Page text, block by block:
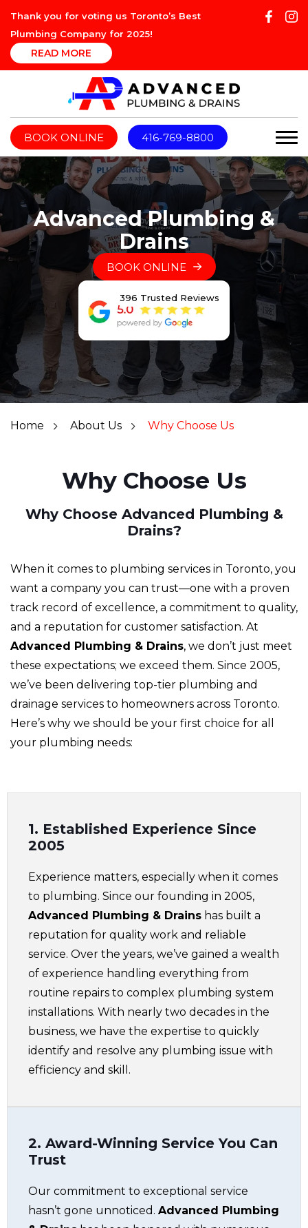
Thank you for voting us Toronto’s Best
Plumbing Company for 2025!
READ MORE
BOOK ONLINE 416-769-8800
Advanced Plumbing &
Drains
BOOK ONLINE
396 Trusted Reviews
Home About Us Why Choose Us
Why Choose Us
Why Choose Advanced Plumbing &
Drains?
When it comes to plumbing services in Toronto, you
want a company you can trust—one with a proven
track record of excellence, a commitment to quality,
and a reputation for customer satisfaction. At
Advanced Plumbing & Drains, we don’t just meet
these expectations; we exceed them. Since 2005,
we’ve been delivering top-tier plumbing and
drainage services to homeowners across Toronto.
Here’s why we should be your first choice for all
your plumbing needs:
1. Established Experience Since
2005
Experience matters, especially when it comes
to plumbing. Since our founding in 2005,
Advanced Plumbing & Drains has built a
reputation for quality work and reliable
service. Over the years, we’ve gained a wealth
of experience handling everything from
routine repairs to complex plumbing system
installations. With nearly two decades in the
business, we have the expertise to quickly
identify and resolve any plumbing issue with
efficiency and skill.
2. Award-Winning Service You Can
Trust
Our commitment to exceptional service
hasn’t gone unnoticed. Advanced Plumbing